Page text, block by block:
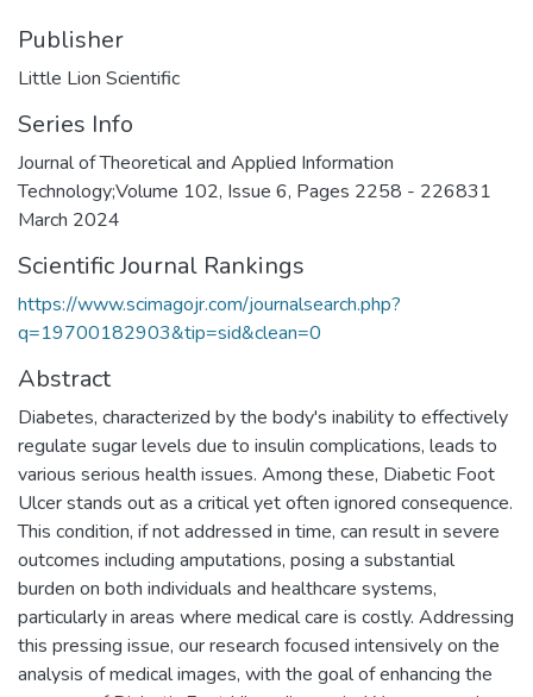
Publisher
Little Lion Scientific
Series Info
Journal of Theoretical and Applied Information
Technology;Volume 102, Issue 6, Pages 2258 - 226831
March 2024
Scientific Journal Rankings
https://www.scimagojr.com/journalsearch.php?
q=19700182903&tip=sid&clean=0
Abstract
Diabetes, characterized by the body's inability to effectively
regulate sugar levels due to insulin complications, leads to
various serious health issues. Among these, Diabetic Foot
Ulcer stands out as a critical yet often ignored consequence.
This condition, if not addressed in time, can result in severe
outcomes including amputations, posing a substantial
burden on both individuals and healthcare systems,
particularly in areas where medical care is costly. Addressing
this pressing issue, our research focused intensively on the
analysis of medical images, with the goal of enhancing the